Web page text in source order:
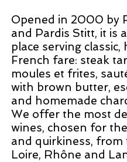
Opened in 2000 by
and Pardis Stitt, it is
place serving classic,
French fare: steak
moules et frites,
with brown butter,
and homemade
We offer the most
wines, chosen for
and quirkiness, from
Loire, Rhône and